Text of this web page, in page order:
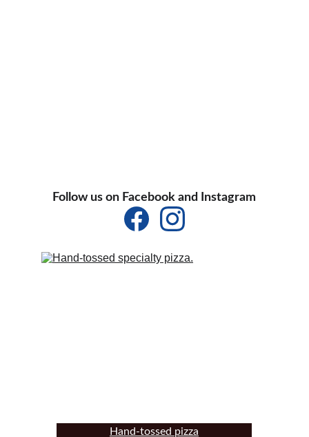
Follow us on Facebook and Instagram
Hand-tossed pizza